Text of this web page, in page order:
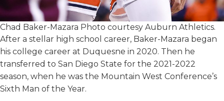
Chad Baker-Mazara Photo courtesy Auburn Athletics.
After a stellar high school career, Baker-Mazara began
his college career at Duquesne in 2020. Then he
transferred to San Diego State for the 2021-2022
season, when he was the Mountain West Conference’s
Sixth Man of the Year.